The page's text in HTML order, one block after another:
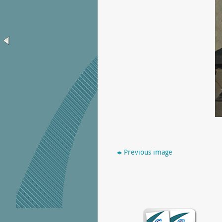
Previous image